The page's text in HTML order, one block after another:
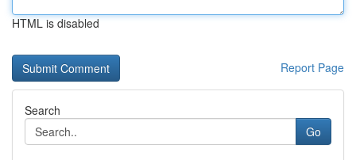
HTML is disabled
Report Page
Search
Go